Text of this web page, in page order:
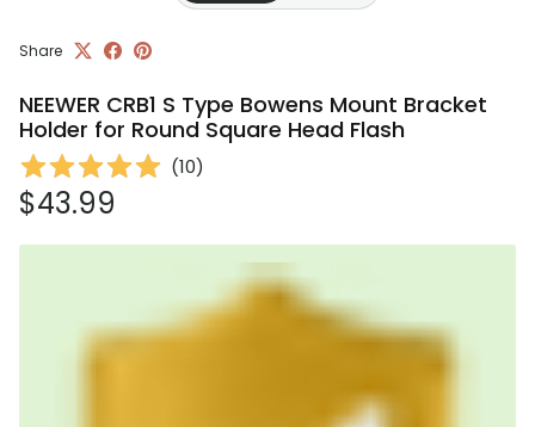
Share
NEEWER CRB1 S Type Bowens Mount Bracket
Holder for Round Square Head Flash
(10)
Regular price
$43.99